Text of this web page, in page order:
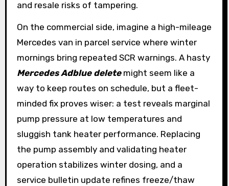
and resale risks of tampering.
On the commercial side, imagine a high-mileage
Mercedes van in parcel service where winter
mornings bring repeated SCR warnings. A hasty
Mercedes Adblue deletemight seem like a
way to keep routes on schedule, but a fleet-
minded fix proves wiser: a test reveals marginal
pump pressure at low temperatures and
sluggish tank heater performance. Replacing
the pump assembly and validating heater
operation stabilizes winter dosing, and a
service bulletin update refines freeze/thaw